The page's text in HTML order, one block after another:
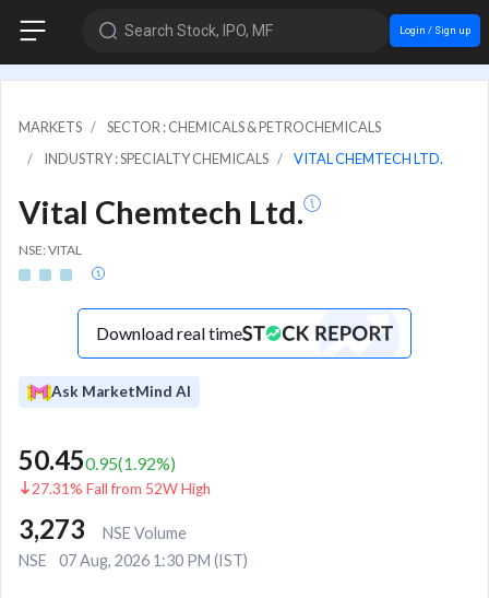
Search Stock, IPO, MF Login / Sign up
MARKETS
SECTOR : CHEMICALS & PETROCHEMICALS
INDUSTRY : SPECIALTY CHEMICALS
VITAL CHEMTECH LTD.
Vital Chemtech Ltd.
NSE: VITAL
Download real time
Ask MarketMind AI
50.450.95(1.92%)
27.31% Fall from 52W High
3,273
NSE Volume
NSE
07 Aug, 2026 1:30 PM (IST)